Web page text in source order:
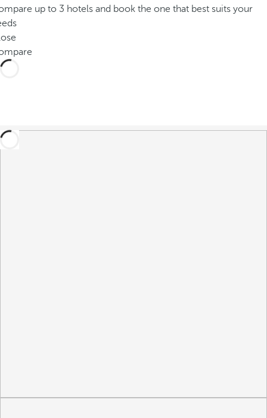
up to 3 hotels and book the one that best suits your